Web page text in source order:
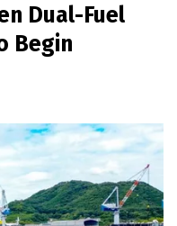
Dual-Fuel
Begin